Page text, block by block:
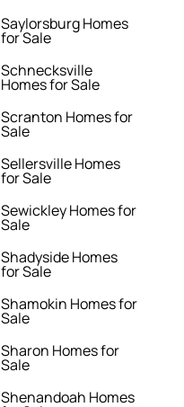
Saylorsburg Homes
for Sale
Schnecksville
Homes for Sale
Scranton Homes for
Sale
Sellersville Homes
for Sale
Sewickley Homes for
Sale
Shadyside Homes
for Sale
Shamokin Homes for
Sale
Sharon Homes for
Sale
Shenandoah Homes